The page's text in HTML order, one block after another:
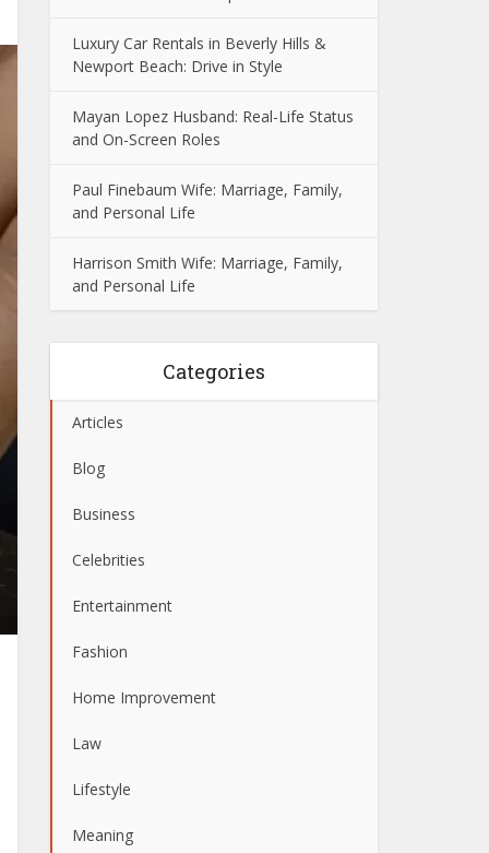
Luxury Car Rentals in Beverly Hills &
Newport Beach: Drive in Style
Mayan Lopez Husband: Real-Life Status
and On-Screen Roles
Paul Finebaum Wife: Marriage, Family,
and Personal Life
Harrison Smith Wife: Marriage, Family,
and Personal Life
Categories
Articles
Blog
Business
Celebrities
Entertainment
Fashion
Home Improvement
Law
Lifestyle
Meaning